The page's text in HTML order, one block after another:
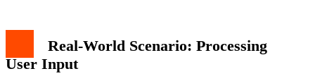
Real-World Scenario: Processing
User Input